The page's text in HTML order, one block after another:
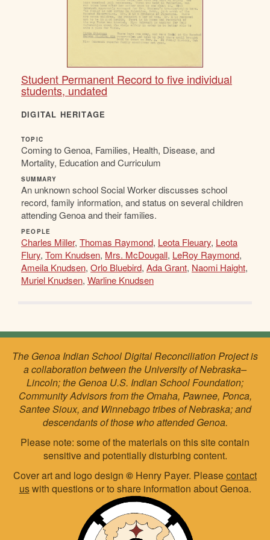
Student Permanent Record to five individual
students, undated
DIGITAL HERITAGE
TOPIC
Coming to Genoa, Families, Health, Disease, and
Mortality, Education and Curriculum
SUMMARY
An unknown school Social Worker discusses school
record, family information, and status on several children
attending Genoa and their families.
PEOPLE
Charles Miller, Thomas Raymond, Leota Fleuary, Leota
Flury, Tom Knudsen, Mrs. McDougall, LeRoy Raymond,
Ameila Knudsen, Orlo Bluebird, Ada Grant, Naomi Haight,
Muriel Knudsen, Warline Knudsen
The Genoa Indian School Digital Reconciliation Project is
a collaboration between the University of Nebraska–
Lincoln; the Genoa U.S. Indian School Foundation;
Community Advisors from the Omaha, Pawnee, Ponca,
Santee Sioux, and Winnebago tribes of Nebraska; and
descendants of those who attended Genoa.
Please note: some of the materials on this site contain
sensitive and potentially disturbing content.
Cover art and logo design © Henry Payer. Pleasecontact
uswith questions or to share information about Genoa.